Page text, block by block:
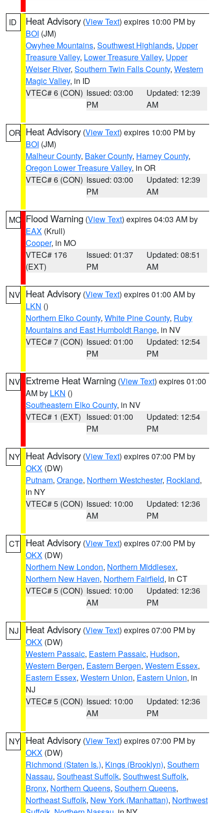
ID Heat Advisory (View Text) expires 10:00 PM by
BOI (JM)
Owyhee Mountains, Southwest Highlands, Upper
Treasure Valley, Lower Treasure Valley, Upper
Weiser River, Southern Twin Falls County, Western
Magic Valley, in ID
VTEC# 6 (CON) Issued: 03:00
PM
Updated: 12:39
AM
OR Heat Advisory (View Text) expires 10:00 PM by
BOI (JM)
Malheur County, Baker County, Harney County,
Oregon Lower Treasure Valley, in OR
VTEC# 6 (CON) Issued: 03:00
PM
Updated: 12:39
AM
MO Flood Warning (View Text) expires 04:03 AM by
EAX (Krull)
Cooper, in MO
VTEC# 176
(EXT)
Issued: 01:37
PM
Updated: 08:51
AM
NV Heat Advisory (View Text) expires 01:00 AM by
LKN ()
Northern Elko County, White Pine County, Ruby
Mountains and East Humboldt Range, in NV
VTEC# 7 (CON) Issued: 01:00
PM
Updated: 12:54
PM
NV Extreme Heat Warning (View Text) expires 01:00
AM by LKN ()
Southeastern Elko County, in NV
VTEC# 1 (EXT) Issued: 01:00
PM
Updated: 12:54
PM
NY Heat Advisory (View Text) expires 07:00 PM by
OKX (DW)
Putnam, Orange, Northern Westchester, Rockland,
in NY
VTEC# 5 (CON) Issued: 10:00
AM
Updated: 12:36
PM
CT Heat Advisory (View Text) expires 07:00 PM by
OKX (DW)
Northern New London, Northern Middlesex,
Northern New Haven, Northern Fairfield, in CT
VTEC# 5 (CON) Issued: 10:00
AM
Updated: 12:36
PM
NJ Heat Advisory (View Text) expires 07:00 PM by
OKX (DW)
Western Passaic, Eastern Passaic, Hudson,
Western Bergen, Eastern Bergen, Western Essex,
Eastern Essex, Western Union, Eastern Union, in
NJ
VTEC# 5 (CON) Issued: 10:00
AM
Updated: 12:36
PM
NY Heat Advisory (View Text) expires 07:00 PM by
OKX (DW)
Richmond (Staten Is.), Kings (Brooklyn), Southern
Nassau, Southeast Suffolk, Southwest Suffolk,
Bronx, Northern Queens, Southern Queens,
Northeast Suffolk, New York (Manhattan), Northwest